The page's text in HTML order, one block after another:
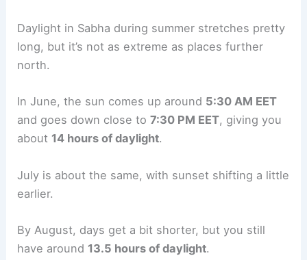
Daylight in Sabha during summer stretches pretty
long, but it’s not as extreme as places further
north.
In June, the sun comes up around 5:30 AM EET
and goes down close to7:30 PM EET, giving you
about 14 hours of daylight.
July is about the same, with sunset shifting a little
earlier.
By August, days get a bit shorter, but you still
have around 13.5 hours of daylight.